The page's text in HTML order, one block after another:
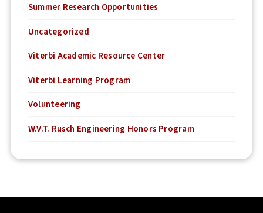
Summer Research Opportunities
Uncategorized
Viterbi Academic Resource Center
Viterbi Learning Program
Volunteering
W.V.T. Rusch Engineering Honors Program